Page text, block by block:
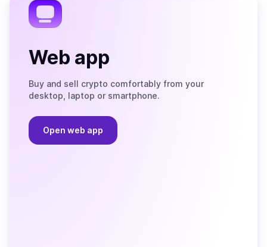
Web app
Buy and sell crypto comfortably from your
desktop, laptop or smartphone.
Open web app